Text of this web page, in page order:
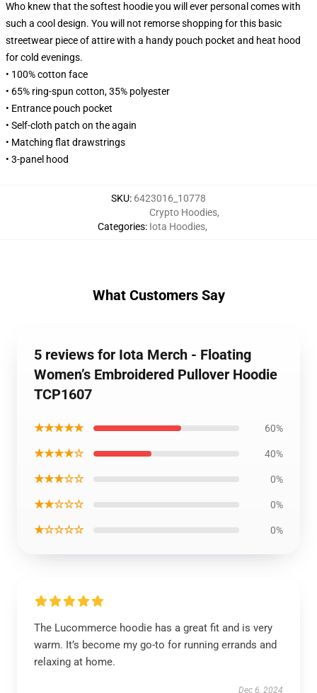
Who knew that the softest hoodie you will ever personal comes with
such a cool design. You will not remorse shopping for this basic
streetwear piece of attire with a handy pouch pocket and heat hood
for cold evenings.
• 100% cotton face
• 65% ring-spun cotton, 35% polyester
• Entrance pouch pocket
• Self-cloth patch on the again
• Matching flat drawstrings
• 3-panel hood
SKU: 6423016_10778
Categories:
Crypto Hoodies,
Iota Hoodies,
What Customers Say
5 reviews for Iota Merch - Floating
Women’s Embroidered Pullover Hoodie
TCP1607
★★★★★ 60%
★★★★☆ 40%
★★★☆☆ 0%
★★☆☆☆ 0%
★☆☆☆☆ 0%
The Lucommerce hoodie has a great fit and is very
warm. It’s become my go-to for running errands and
relaxing at home.
Dec 6, 2024